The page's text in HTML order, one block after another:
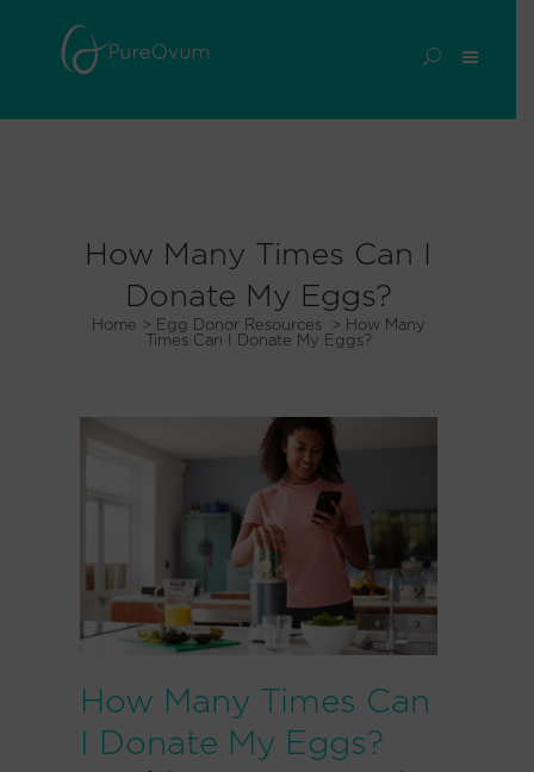
How Many Times Can I
Donate My Eggs?
Home > Egg Donor Resources > How Many
Times Can I Donate My Eggs?
How Many Times Can
I Donate My Eggs?